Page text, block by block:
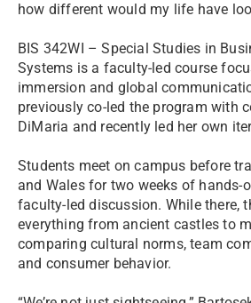
how different would my life have
BIS 342WI – Special Studies in
Systems is a faculty-led course
immersion and global
previously co-led the program with
DiMaria and recently led her own
Students meet on campus before
and Wales for two weeks of hands-
faculty-led discussion. While there,
everything from ancient castles to
comparing cultural norms, team
and consumer behavior.